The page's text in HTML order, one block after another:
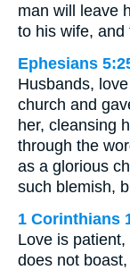
man will leave
to his wife, and
Ephesians
Husbands,
church and
her, cleansing
through the
as a glorious
such blemish,
1 Corinthians
Love is
does not